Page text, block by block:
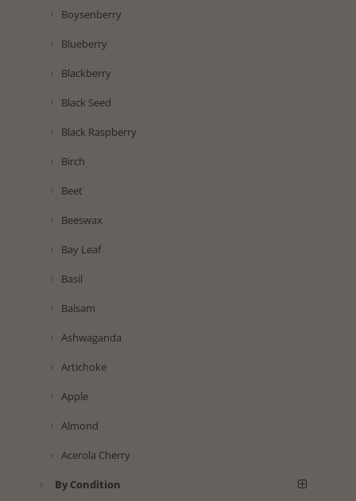
Boysenberry
Blueberry
Blackberry
Black Seed
Black Raspberry
Birch
Beet
Beeswax
Bay Leaf
Basil
Balsam
Ashwaganda
Artichoke
Apple
Almond
Acerola Cherry
By Condition